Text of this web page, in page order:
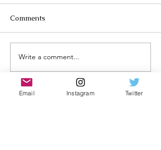
Comments
Write a comment...
Email Instagram Twitter